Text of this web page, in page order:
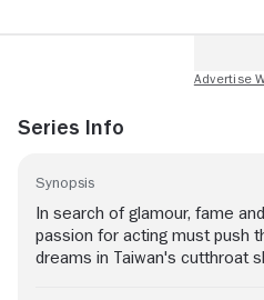
Series Info
Synopsis
In search of glamour, fame
passion for acting must push
dreams in Taiwan's cutthroat